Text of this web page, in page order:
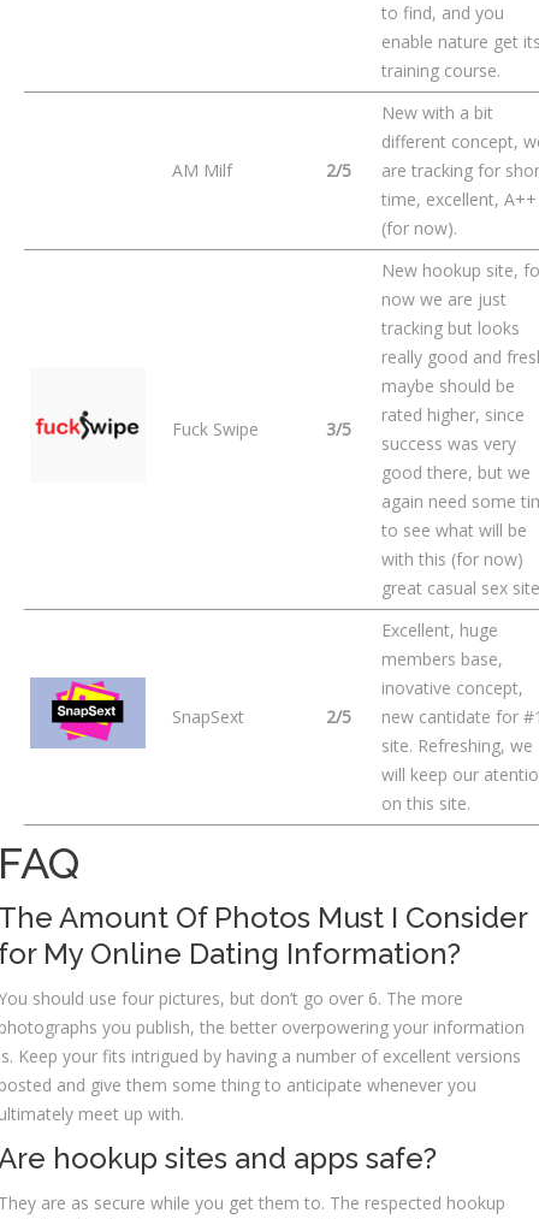
to find, and you
enable nature get
training course.
AM Milf 2/5
New with a bit
different concept,
are tracking for
time, excellent, A++
(for now).
Fuck Swipe 3/5
New hookup site,
now we are just
tracking but looks
really good and
maybe should be
rated higher, since
success was very
good there, but we
again need some
to see what will be
with this (for now)
great casual sex
SnapSext 2/5
Excellent, huge
members base,
inovative concept,
new cantidate for
site. Refreshing, we
will keep our
on this site.
Amount Of Photos Must I Consider
My Online Dating Information?
should use four pictures, but don’t go over 6. The more
you publish, the better overpowering your information
Keep your fits intrigued by having a number of excellent versions
and give them some thing to anticipate whenever you
meet up with.
hookup sites and apps safe?
are as secure while you get them to. The respected hookup